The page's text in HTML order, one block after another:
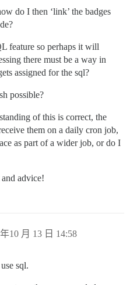
do I then ‘link’ the badges
feature so perhaps it will
there must be a way in
assigned for the sql?
possible?
of this is correct, the
them on a daily cron job,
as part of a wider job, or do I
advice!
10 月 13 日 14:58
sql.